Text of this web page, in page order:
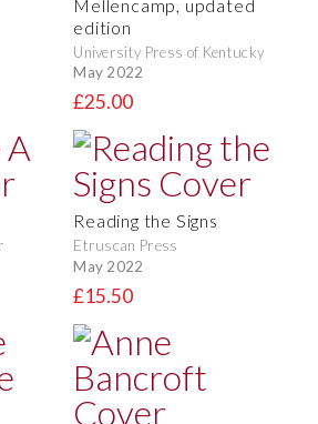
Mellencamp, updated
edition
University Press of Kentucky
May 2022
£25.00
Reading the Signs
Etruscan Press
May 2022
£15.50